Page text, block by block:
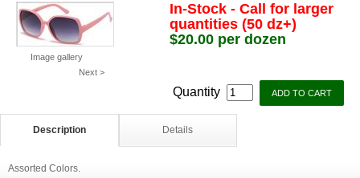
Image gallery
Next >
In-Stock - Call for larger
quantities (50 dz+)
$20.00 per dozen
Quantity
Description Details
Assorted Colors.